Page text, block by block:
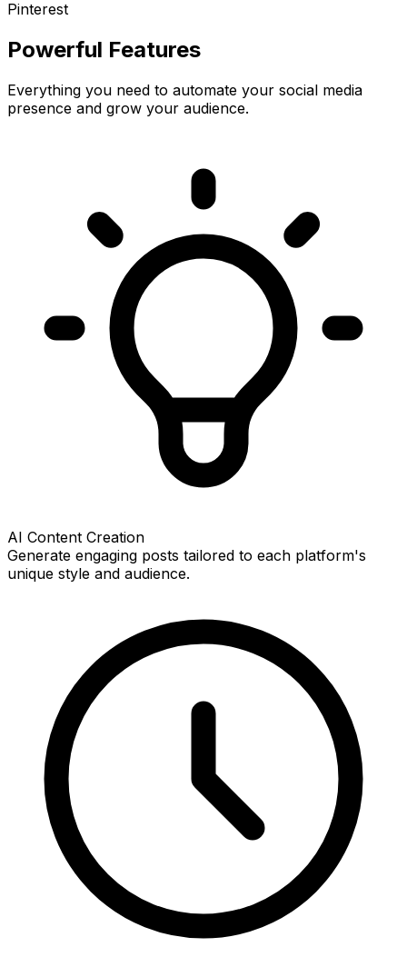
Pinterest
Powerful Features
Everything you need to automate your social media
presence and grow your audience.
AI Content Creation
Generate engaging posts tailored to each platform's
unique style and audience.